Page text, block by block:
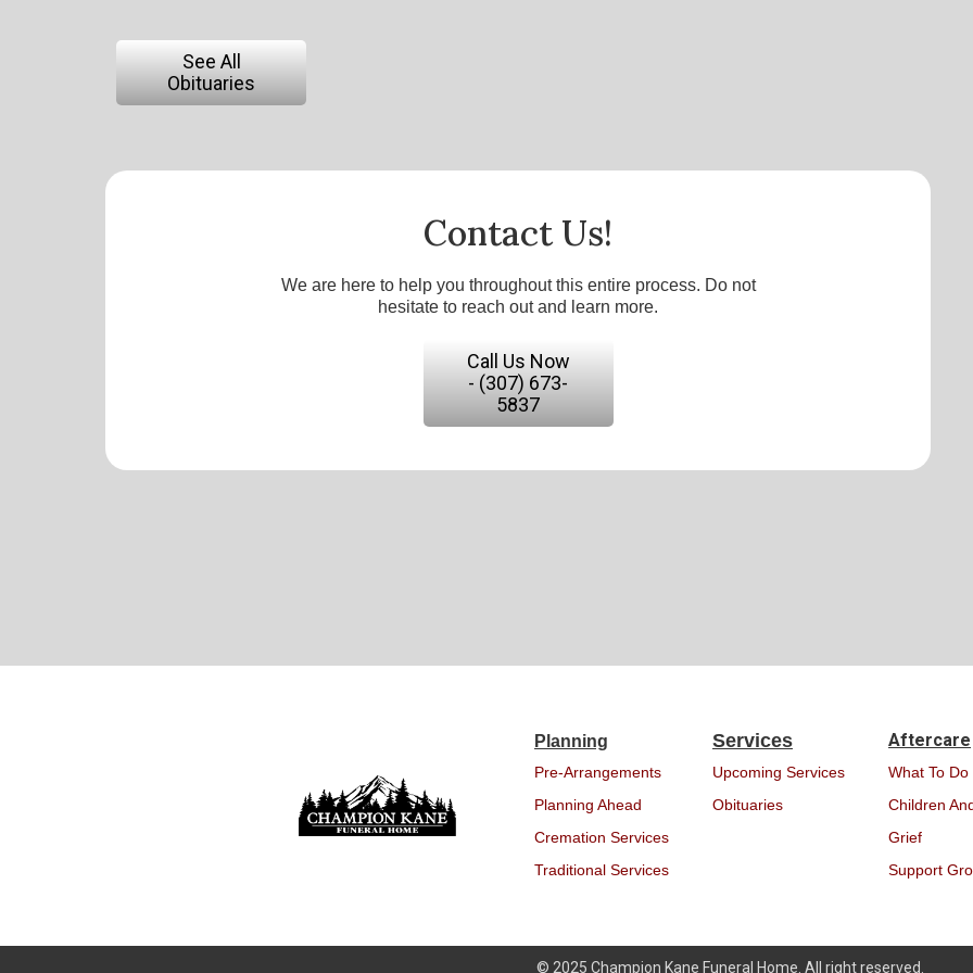
See All
Obituaries
Contact Us!
We are here to help you throughout this entire process. Do not
hesitate to reach out and learn more.
Call Us Now
- (307) 673-
5837
Planning
Pre-Arrangements
Planning Ahead
Cremation Services
Traditional Services
Services
Upcoming Services
Obituaries
Aftercare
What To Do
Children
Grief
Support
© 2025 Champion Kane Funeral Home. All right reserved.